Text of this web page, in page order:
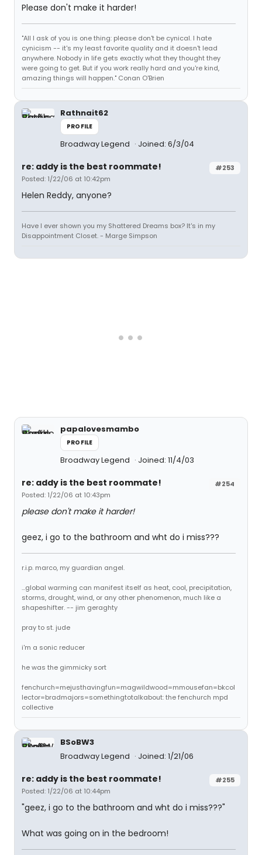
Please don't make it harder!
"All I ask of you is one thing: please don't be cynical. I hate
cynicism -- it's my least favorite quality and it doesn't lead
anywhere. Nobody in life gets exactly what they thought they
were going to get. But if you work really hard and you're kind,
amazing things will happen." Conan O'Brien
Rathnait62
PROFILE
Broadway Legend Joined: 6/3/04
#253
re: addy is the best roommate!
Posted: 1/22/06 at 10:42pm
Helen Reddy, anyone?
Have I ever shown you my Shattered Dreams box? It's in my
Disappointment Closet. - Marge Simpson
papalovesmambo
PROFILE
Broadway Legend Joined: 11/4/03
#254
re: addy is the best roommate!
Posted: 1/22/06 at 10:43pm
please don't make it harder!
geez, i go to the bathroom and wht do i miss???
r.i.p. marco, my guardian angel.
...global warming can manifest itself as heat, cool, precipitation,
storms, drought, wind, or any other phenomenon, much like a
shapeshifter. -- jim geraghty
pray to st. jude
i'm a sonic reducer
he was the gimmicky sort
fenchurch=mejusthavingfun=magwildwood=mmousefan=bkcol
lector=bradmajors=somethingtotalkabout: the fenchurch mpd
collective
BSoBW3
Broadway Legend
Joined: 1/21/06
#255
re: addy is the best roommate!
Posted: 1/22/06 at 10:44pm
"geez, i go to the bathroom and wht do i miss???"
What was going on in the bedroom!